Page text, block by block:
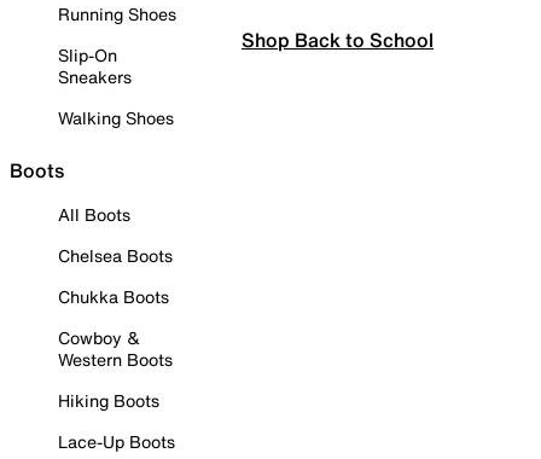
Running Shoes
Slip-On
Sneakers
Walking Shoes
Boots
All Boots
Chelsea Boots
Chukka Boots
Cowboy &
Western Boots
Hiking Boots
Lace-Up Boots
Shop Back to School